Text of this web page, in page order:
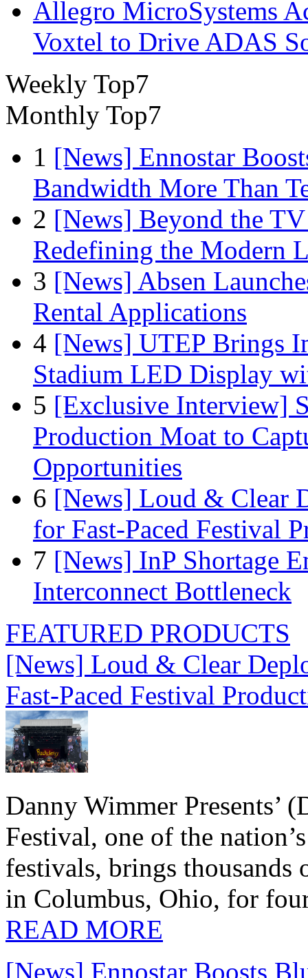
Allegro MicroSystems
Voxtel to Drive ADAS
Weekly Top7
Monthly Top7
1 [News] Ennostar
Bandwidth More Than
2 [News] Beyond the
Redefining the Modern
3 [News] Absen
Rental Applications
4 [News] UTEP Brings
Stadium LED Display
5 [Exclusive Interview]
Production Moat to
Opportunities
6 [News] Loud & Clear
for Fast-Paced Festival
7 [News] InP Shortage
Interconnect Bottleneck
FEATURED PRODUCTS
[News] Loud & Clear
Fast-Paced Festival
Danny Wimmer Presents’
Festival, one of the
festivals, brings
in Columbus, Ohio, for
READ MORE
[News] Ennostar Boosts